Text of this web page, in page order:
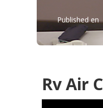
Published en
Rv Air